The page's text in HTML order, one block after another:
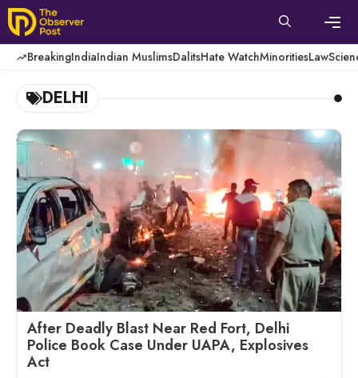
Skip
to
content
BreakingIndiaIndian MuslimsDalitsHate WatchMinoritiesLaw
DELHI
After Deadly Blast Near Red Fort, Delhi
Police Book Case Under UAPA, Explosives
Act